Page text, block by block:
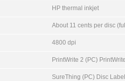
HP thermal inkjet
About 11 cents per disc
4800 dpi
PrintWrite 2 (PC)
SureThing (PC) Disc